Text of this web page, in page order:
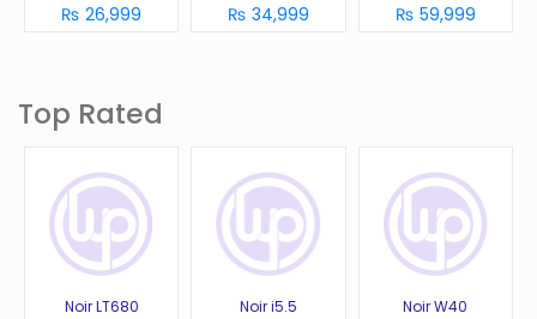
₨ 26,999 ₨ 34,999 ₨ 59,999
Top Rated
Noir LT680 Noir i5.5 Noir W40